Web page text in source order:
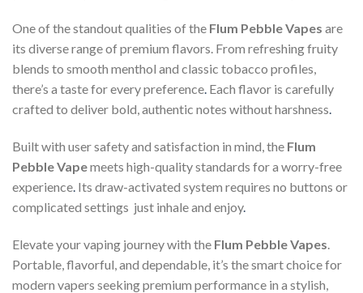
One of the standout qualities of the Flum Pebble Vapes are
its diverse range of premium flavors. From refreshing fruity
blends to smooth menthol and classic tobacco profiles,
there’s a taste for every preference. Each flavor is carefully
crafted to deliver bold, authentic notes without harshness.
Built with user safety and satisfaction in mind, the Flum
Pebble Vapemeets high-quality standards for a worry-free
experience. Its draw-activated system requires no buttons or
complicated settings just inhale and enjoy.
Elevate your vaping journey with the Flum Pebble Vapes
Portable, flavorful, and dependable, it’s the smart choice for
modern vapers seeking premium performance in a stylish,